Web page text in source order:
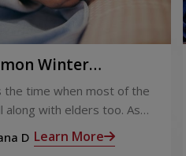
and non-invasive, for
Pediatric cases
transplants in kids
Winter
in Children
the time when most of the
along with elders too. As
by the Centers for
Control and Prevention,
D Learn More